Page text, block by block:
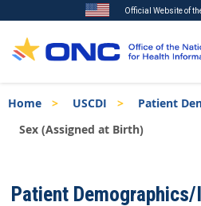
to
main
Official Website of
Breadcrumb
Home USCDI
Patient
Sex (Assigned at Birth)
Menu
Patient